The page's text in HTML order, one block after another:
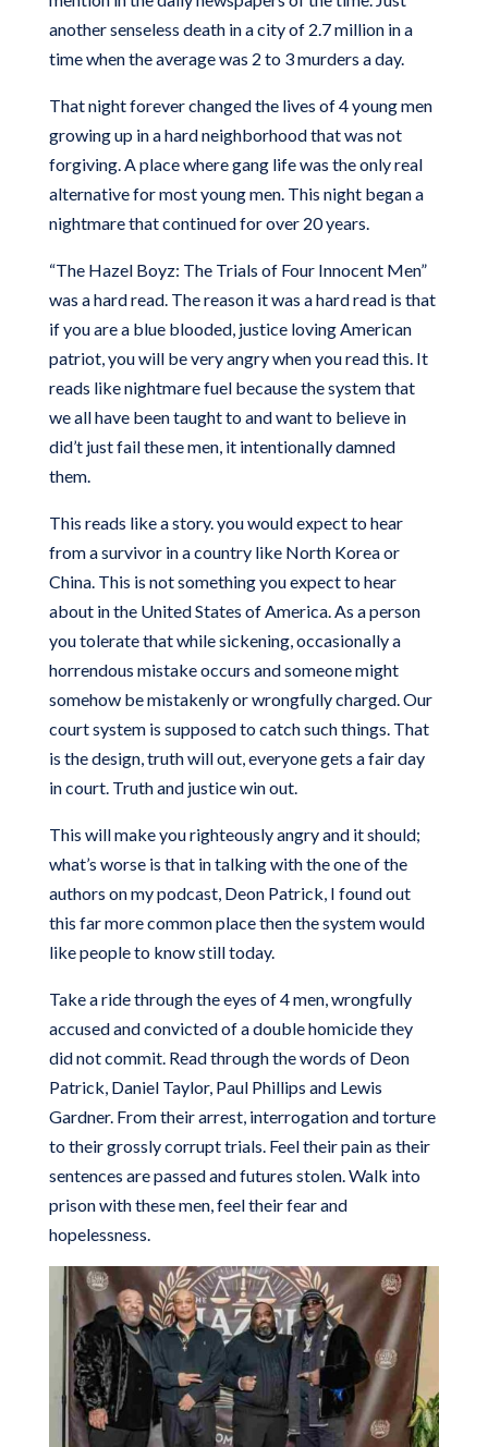
another senseless death in a city of 2.7 million in a
time when the average was 2 to 3 murders a day.
That night forever changed the lives of 4 young men
growing up in a hard neighborhood that was not
forgiving. A place where gang life was the only real
alternative for most young men. This night began a
nightmare that continued for over 20 years.
“The Hazel Boyz: The Trials of Four Innocent Men”
was a hard read. The reason it was a hard read is that
if you are a blue blooded, justice loving American
patriot, you will be very angry when you read this. It
reads like nightmare fuel because the system that
we all have been taught to and want to believe in
did’t just fail these men, it intentionally damned
them.
This reads like a story. you would expect to hear
from a survivor in a country like North Korea or
China. This is not something you expect to hear
about in the United States of America. As a person
you tolerate that while sickening, occasionally a
horrendous mistake occurs and someone might
somehow be mistakenly or wrongfully charged. Our
court system is supposed to catch such things. That
is the design, truth will out, everyone gets a fair day
in court. Truth and justice win out.
This will make you righteously angry and it should;
what’s worse is that in talking with the one of the
authors on my podcast, Deon Patrick, I found out
this far more common place then the system would
like people to know still today.
Take a ride through the eyes of 4 men, wrongfully
accused and convicted of a double homicide they
did not commit. Read through the words of Deon
Patrick, Daniel Taylor, Paul Phillips and Lewis
Gardner. From their arrest, interrogation and torture
to their grossly corrupt trials. Feel their pain as their
sentences are passed and futures stolen. Walk into
prison with these men, feel their fear and
hopelessness.